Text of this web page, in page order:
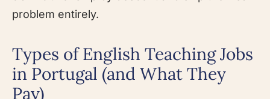
problem entirely.
Types of English Teaching Jobs
in Portugal (and What They
Pay)